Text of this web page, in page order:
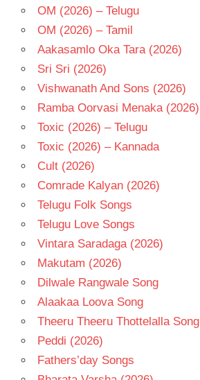
OM (2026) – Telugu
OM (2026) – Tamil
Aakasamlo Oka Tara (2026)
Sri Sri (2026)
Vishwanath And Sons (2026)
Ramba Oorvasi Menaka (2026)
Toxic (2026) – Telugu
Toxic (2026) – Kannada
Cult (2026)
Comrade Kalyan (2026)
Telugu Folk Songs
Telugu Love Songs
Vintara Saradaga (2026)
Makutam (2026)
Dilwale Rangwale Song
Alaakaa Loova Song
Theeru Theeru Thottelalla Song
Peddi (2026)
Fathers’day Songs